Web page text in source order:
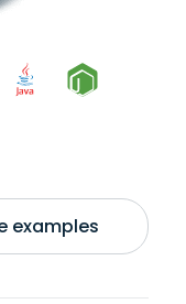
examples